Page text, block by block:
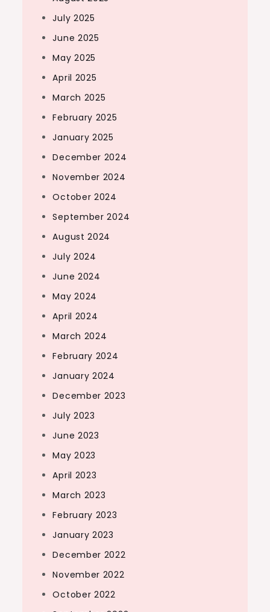
July 2025
June 2025
May 2025
April 2025
March 2025
February 2025
January 2025
December 2024
November 2024
October 2024
September 2024
August 2024
July 2024
June 2024
May 2024
April 2024
March 2024
February 2024
January 2024
December 2023
July 2023
June 2023
May 2023
April 2023
March 2023
February 2023
January 2023
December 2022
November 2022
October 2022